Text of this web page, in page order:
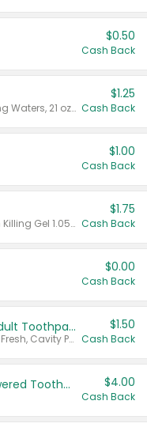
$0.50
Cash Back
Valid on Crystals™ Fresh Spring Waters, 21 oz and Liquid Laundry Detergent, Mountain Breeze 33 Loads 50 oz, Mountain Breeze 95 oz, Natural Linen 83 Loads 150 oz, Oxi 43.5 oz, Oxi 128 oz and Ultra Liquid Laundry Detergent, Advanced Oxi with Odor Fighter 6 × 40 oz, Fresh Mountain Breeze, 2 × 170 oz, Mountain Breeze 6 × 40 oz.
$1.25
Cash Back
$1.00
Cash Back
Valid on CombatMax® Roach Killing Gel 1.05 oz or Combat® Small and Large Roach Baits 12 ct.
$1.75
Cash Back
$0.00
Cash Back
Select ARM & HAMMER™ Adult Toothpastes
Any variety. Excludes Clean & Fresh, Cavity Protection, and trial and travel sizes.
$1.50
Cash Back
Colgate Adult Battery Powered Toothbrushes $4.00
Cash Back